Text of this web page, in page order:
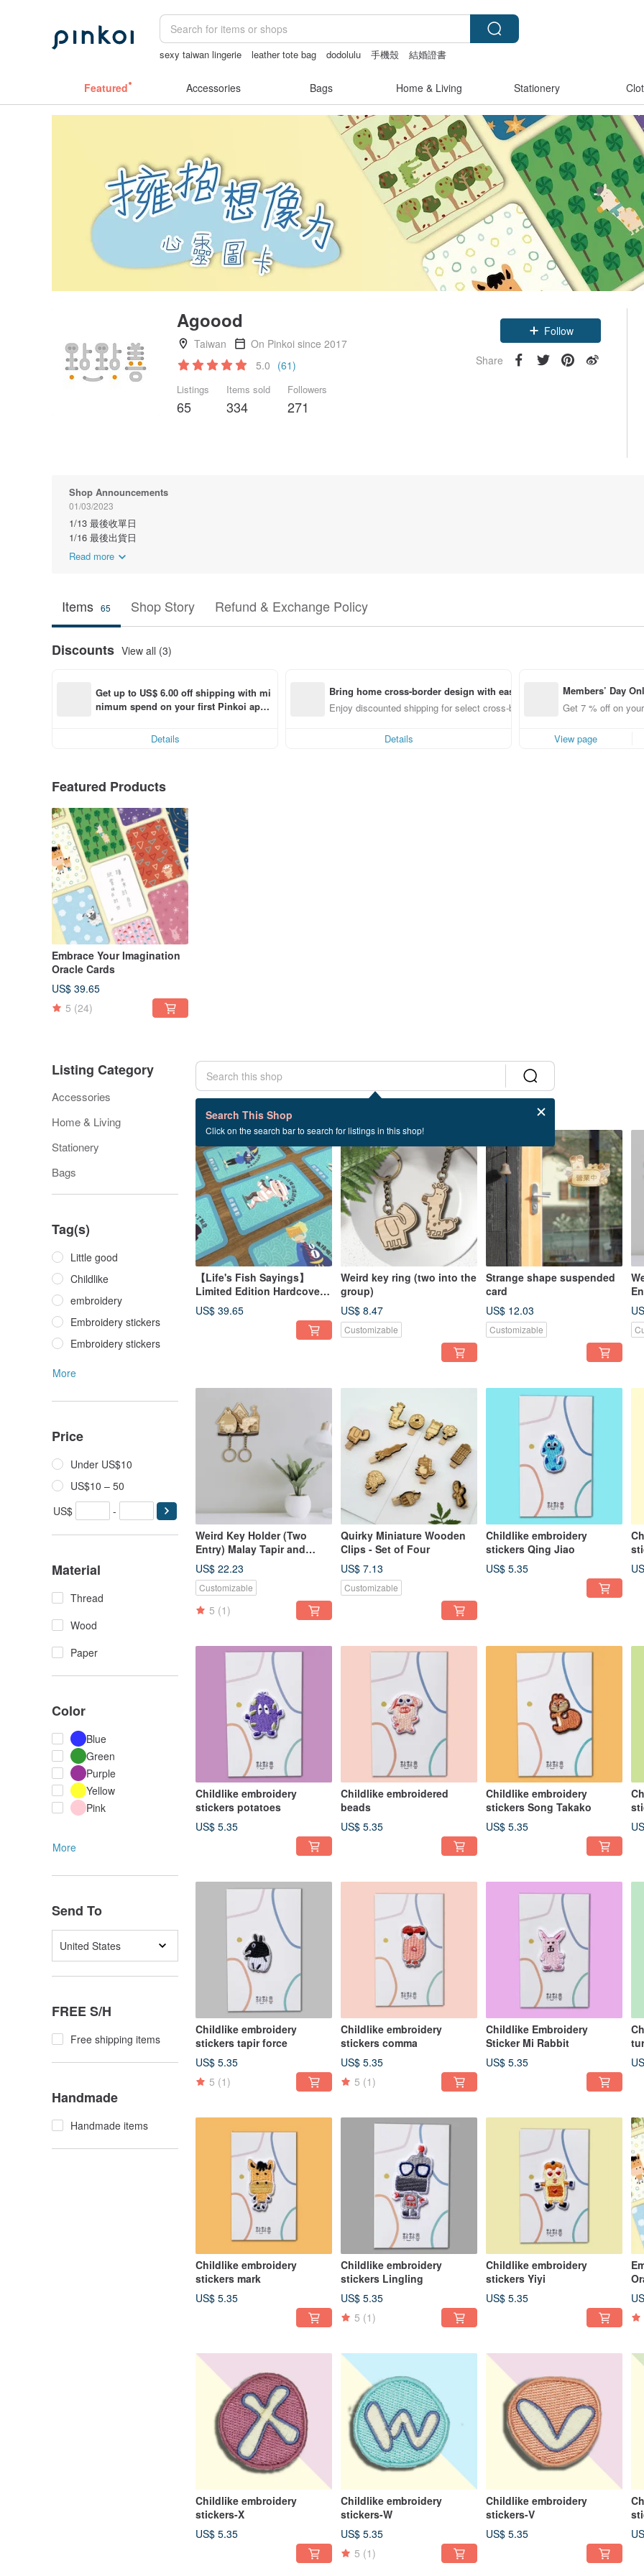
sexy taiwan lingerie leather tote bag dodolulu 手機殼
結婚證書
Featured Accessories Bags Home & Living Stationery
Agoood
Taiwan
On Pinkoi since 2017
5.0 (61)
Listings
65
Items sold
334
Followers
271
Follow
Share
Shop Announcements
01/03/2023
1/13 最後收單日
1/16 最後出貨日
Read more
Items 65 Shop Story Refund & Exchange Policy
Discounts View all (3)
Get up to US$ 6.00 off shipping with mi
nimum spend on your first Pinkoi app
Details
Bring home cross-border design with ease
Enjoy discounted shipping for select cross-border items
Details
Members’ Day
ff off on orders
e Pinkoi app for
Get 7 % off on
View page
Featured Products
Embrace Your Imagination
Oracle Cards
US$ 39.65
5 (24)
Listing Category
Accessories
Home & Living
Stationery
Bags
Tag(s)
Little good
Childlike
embroidery
Embroidery stickers
Embroidery stickers
More
Price
Under US$10
US$10 – 50
US$
-
Material
Thread
Wood
Paper
Color
Blue
Green
Purple
Yellow
Pink
More
Send To
United States
FREE S/H
Free shipping items
Handmade
Handmade items
Search This Shop
Click on the search bar to search for listings in this shop!
65 listings
【Life's Fish Sayings】
Limited Edition Hardcover
Wooden Box x Golden
Phrase Cards
US$ 39.65
Weird key ring (two into the
group)
US$ 8.47
Customizable
Strange shape suspended
card
US$ 12.03
Customizable
Weird Key Holder (Two
Entry) Malay Tapir and
Toucan
US$ 22.23
Customizable
5 (1)
Quirky Miniature Wooden
Clips - Set of Four
US$ 7.13
Customizable
Childlike embroidery
stickers Qing Jiao
US$ 5.35
Childlike embroidery
stickers potatoes
US$ 5.35
Childlike embroidered
beads
US$ 5.35
Childlike embroidery
stickers Song Takako
US$ 5.35
Childlike embroidery
stickers tapir force
US$ 5.35
5 (1)
Childlike embroidery
stickers comma
US$ 5.35
5 (1)
Childlike Embroidery
Sticker Mi Rabbit
US$ 5.35
Childlike embroidery
stickers mark
US$ 5.35
Childlike embroidery
stickers Lingling
US$ 5.35
5 (1)
Childlike embroidery
stickers Yiyi
US$ 5.35
Childlike embroidery
stickers-X
US$ 5.35
Childlike embroidery
stickers-W
US$ 5.35
5 (1)
Childlike embroidery
stickers-V
US$ 5.35